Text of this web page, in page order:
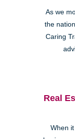
As we
the
Caring
Real
When